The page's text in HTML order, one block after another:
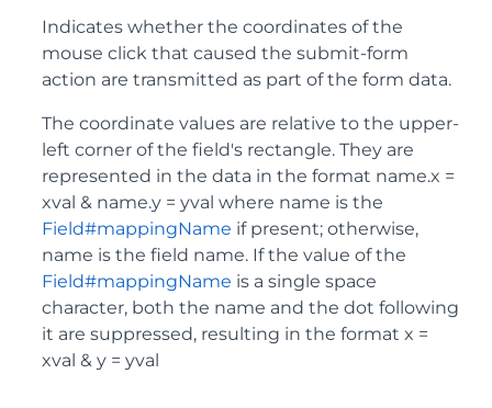
Indicates whether the coordinates of the
mouse click that caused the submit-form
action are transmitted as part of the form data.
The coordinate values are relative to the upper-
left corner of the field's rectangle. They are
represented in the data in the format name.x =
xval & name.y = yval where name is the
Field#mappingName if present; otherwise,
name is the field name. If the value of the
Field#mappingName is a single space
character, both the name and the dot following
it are suppressed, resulting in the format x =
xval & y = yval